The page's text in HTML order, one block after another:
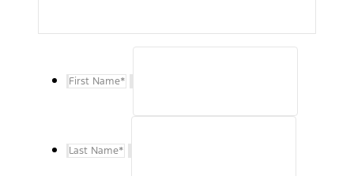
First Name*
Last Name*